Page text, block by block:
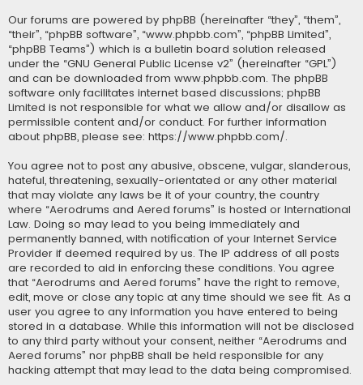
Our forums are powered by phpBB (hereinafter “they”, “them”,
“their”, “phpBB software”, “www.phpbb.com”, “phpBB Limited”,
“phpBB Teams”) which is a bulletin board solution released
under the “GNU General Public License v2” (hereinafter “GPL”)
and can be downloaded from www.phpbb.com. The phpBB
software only facilitates internet based discussions; phpBB
Limited is not responsible for what we allow and/or disallow as
permissible content and/or conduct. For further information
about phpBB, please see: https://www.phpbb.com/.
You agree not to post any abusive, obscene, vulgar, slanderous,
hateful, threatening, sexually-orientated or any other material
that may violate any laws be it of your country, the country
where “Aerodrums and Aered forums” is hosted or International
Law. Doing so may lead to you being immediately and
permanently banned, with notification of your Internet Service
Provider if deemed required by us. The IP address of all posts
are recorded to aid in enforcing these conditions. You agree
that “Aerodrums and Aered forums” have the right to remove,
edit, move or close any topic at any time should we see fit. As a
user you agree to any information you have entered to being
stored in a database. While this information will not be disclosed
to any third party without your consent, neither “Aerodrums and
Aered forums” nor phpBB shall be held responsible for any
hacking attempt that may lead to the data being compromised.